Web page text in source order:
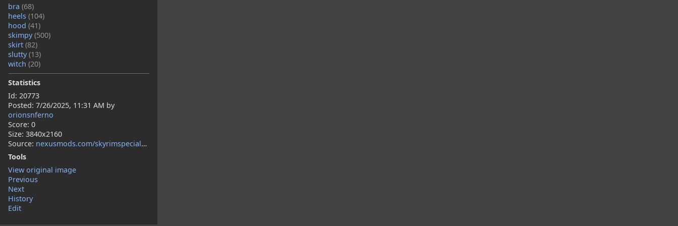
bra (68)
heels (104)
hood (41)
skimpy(500)
skirt (82)
slutty(13)
witch (20)
Statistics
Id: 20773
Posted: 7/26/2025, 11:31 AM by
orionsnferno
Score: 0
Size: 3840x2160
Source: nexusmods.com/skyrimspecialedition/mods/155483?tab=description
Tools
View original image
Previous
Next
History
Edit